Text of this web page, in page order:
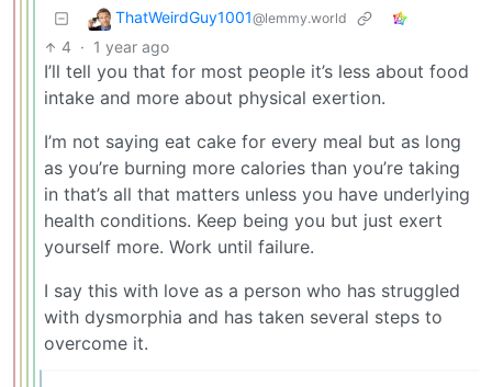
ThatWeirdGuy1001@lemmy.world
4 · 1 year ago
I’ll tell you that for most people it’s less about food
intake and more about physical exertion.
I’m not saying eat cake for every meal but as long
as you’re burning more calories than you’re taking
in that’s all that matters unless you have underlying
health conditions. Keep being you but just exert
yourself more. Work until failure.
I say this with love as a person who has struggled
with dysmorphia and has taken several steps to
overcome it.